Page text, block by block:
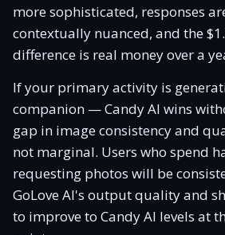
more sophisticated, responses
contextually nuanced, and the
difference is real money over a
If your primary activity is
companion — Candy AI wins
gap in image consistency and
not marginal. Users who spend
requesting photos will be
GoLove AI's output quality and
to improve to Candy AI levels at